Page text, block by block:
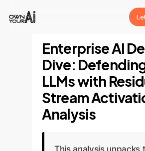
Enterprise AI
Dive:
LLMs with
Stream
Analysis
This analysis unpacks